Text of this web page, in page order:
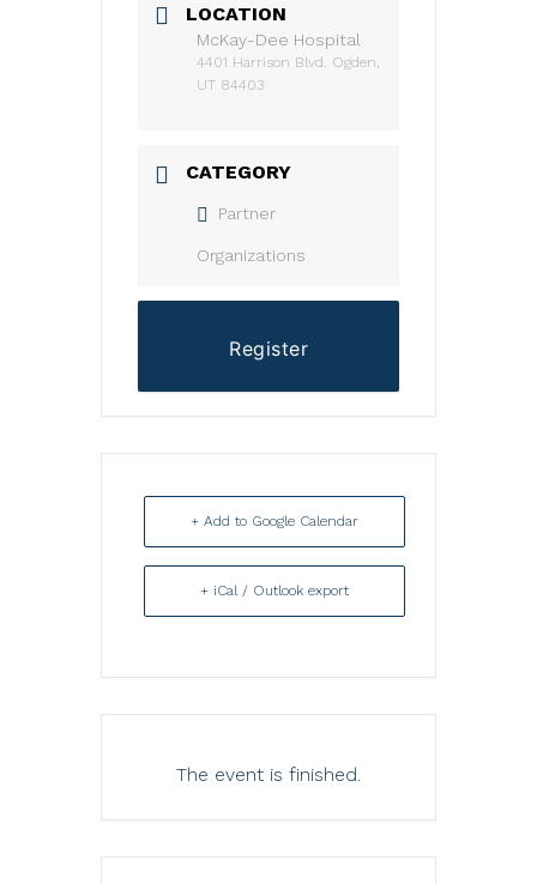
LOCATION
McKay-Dee Hospital
4401 Harrison Blvd. Ogden,
UT 84403
CATEGORY
Partner
Organizations
Register
+ Add to Google Calendar
+ iCal / Outlook export
The event is finished.